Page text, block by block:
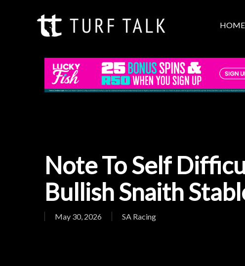
Hit enter to search or ESC to close
HOME
Note To Self
Bullish Snaith
May 30, 2026 SA Racing